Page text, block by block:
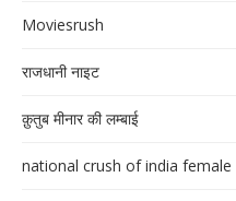
Moviesrush
राजधानी नाइट
क़ुतुब मीनार की लम्बाई
national crush of india female